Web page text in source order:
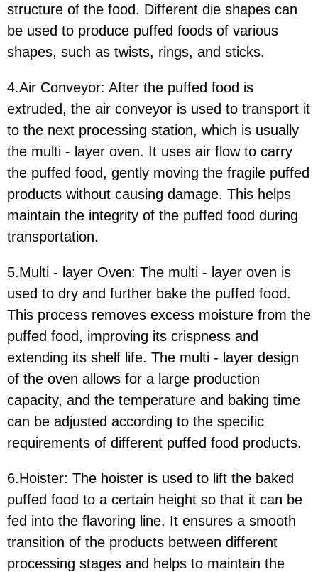
structure of the food. Different die shapes can
be used to produce puffed foods of various
shapes, such as twists, rings, and sticks.
4.Air Conveyor: After the puffed food is
extruded, the air conveyor is used to transport it
to the next processing station, which is usually
the multi - layer oven. It uses air flow to carry
the puffed food, gently moving the fragile puffed
products without causing damage. This helps
maintain the integrity of the puffed food during
transportation.
5.Multi - layer Oven: The multi - layer oven is
used to dry and further bake the puffed food.
This process removes excess moisture from the
puffed food, improving its crispness and
extending its shelf life. The multi - layer design
of the oven allows for a large production
capacity, and the temperature and baking time
can be adjusted according to the specific
requirements of different puffed food products.
6.Hoister: The hoister is used to lift the baked
puffed food to a certain height so that it can be
fed into the flavoring line. It ensures a smooth
transition of the products between different
processing stages and helps to maintain the